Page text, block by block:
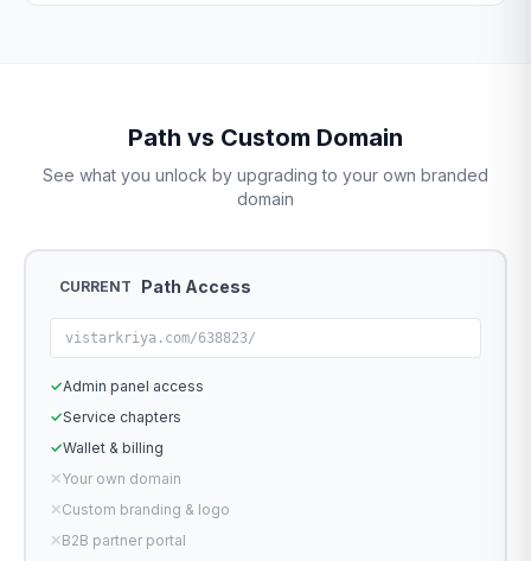
Path vs Custom Domain
See what you unlock by upgrading to your own branded
domain
CURRENT Path Access
vistarkriya.com/638823/
✓Admin panel access
✓Service chapters
✓Wallet & billing
✕Your own domain
✕Custom branding & logo
✕B2B partner portal